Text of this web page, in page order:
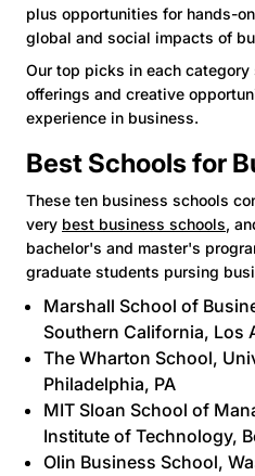
plus opportunities for hands-
global and social impacts of
Our top picks in each
offerings and creative
experience in business.
Best Schools for
These ten business schools
very best business schools,
bachelor's and master's
graduate students pursing
Marshall School of
Southern California, Los
The Wharton School,
Philadelphia, PA
MIT Sloan School of
Institute of Technology,
Olin Business School,